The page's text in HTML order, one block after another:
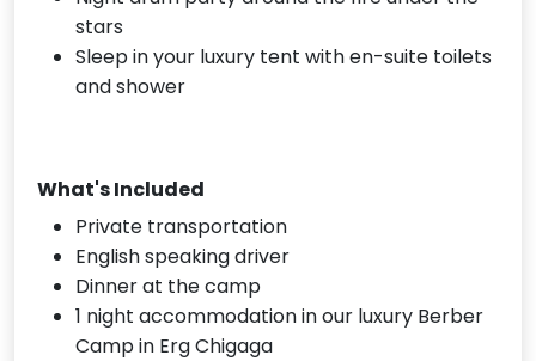
stars
Sleep in your luxury tent with en-suite toilets
and shower
What's Included
Private transportation
English speaking driver
Dinner at the camp
1 night accommodation in our luxury Berber
Camp in Erg Chigaga